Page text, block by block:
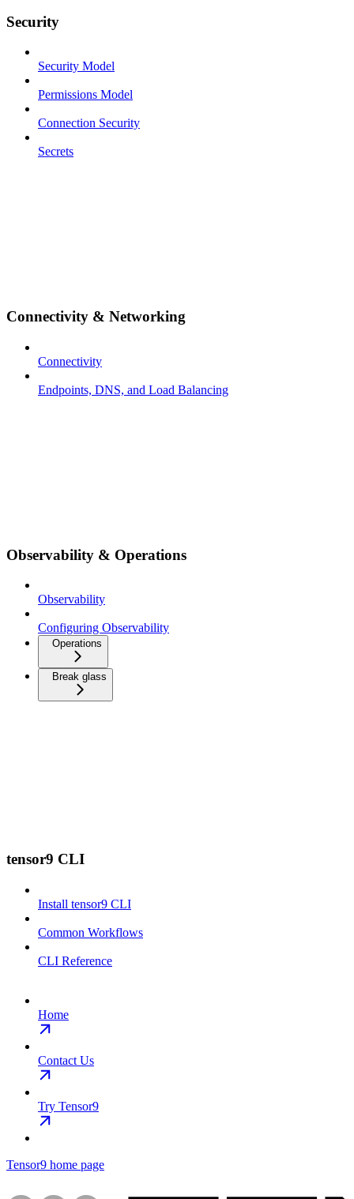
Security
Security Model
Permissions Model
Connection Security
Secrets
Connectivity & Networking
Connectivity
Endpoints, DNS, and Load Balancing
Observability & Operations
Observability
Configuring Observability
Operations
Break glass
tensor9 CLI
Install tensor9 CLI
Common Workflows
CLI Reference
Home
Contact Us
Try Tensor9
Tensor9 home page